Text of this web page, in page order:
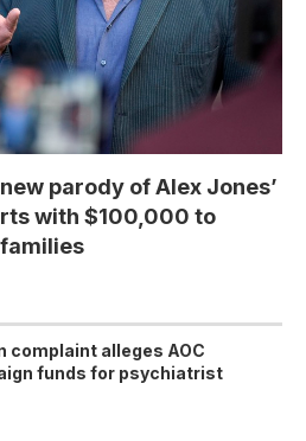
parody of Alex Jones’
with $100,000 to
complaint alleges AOC
funds for psychiatrist